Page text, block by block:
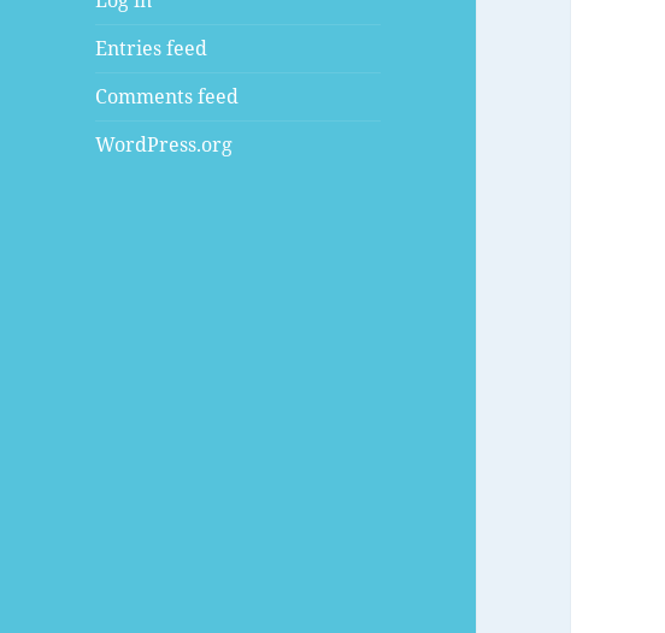
Entries feed
Comments feed
WordPress.org